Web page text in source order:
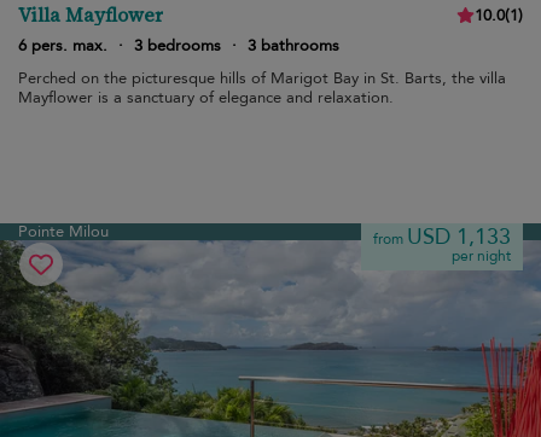
Villa Mayflower 10.0(1)
6 pers. max.
· 3 bedrooms · 3 bathrooms
Perched on the picturesque hills of Marigot Bay in St. Barts, the villa
Mayflower is a sanctuary of elegance and relaxation.
Pointe Milou from USD 1,133
per night